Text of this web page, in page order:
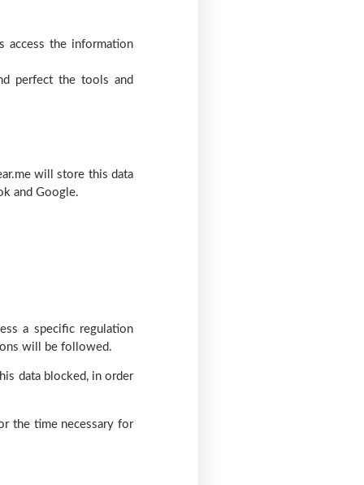
access the information
perfect the tools and
will store this data
and Google.
a specific regulation
will be followed.
data blocked, in order
the time necessary for